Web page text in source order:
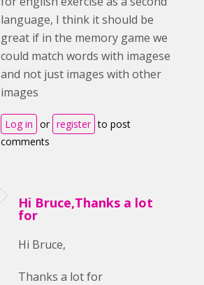
language, I think it should be
great if in the memory game we
could match words with imagese
and not just images with other
images
Log in or register to post
comments
Hi Bruce,Thanks a lot
for
Hi Bruce,
Thanks a lot for